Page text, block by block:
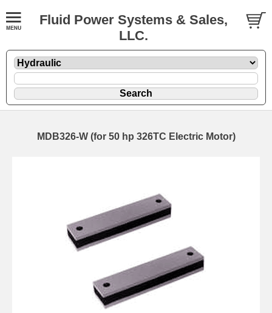
Fluid Power Systems & Sales,
LLC.
MDB326-W (for 50 hp 326TC Electric Motor)